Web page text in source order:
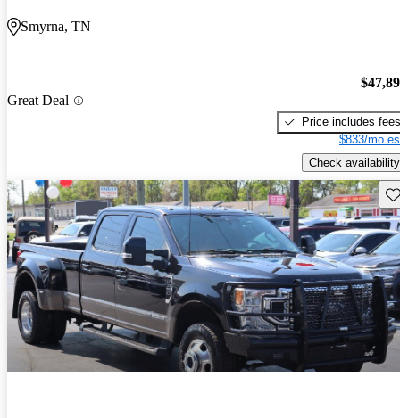
Smyrna, TN
Great Deal
Price includes fees
$833/mo
Check availability